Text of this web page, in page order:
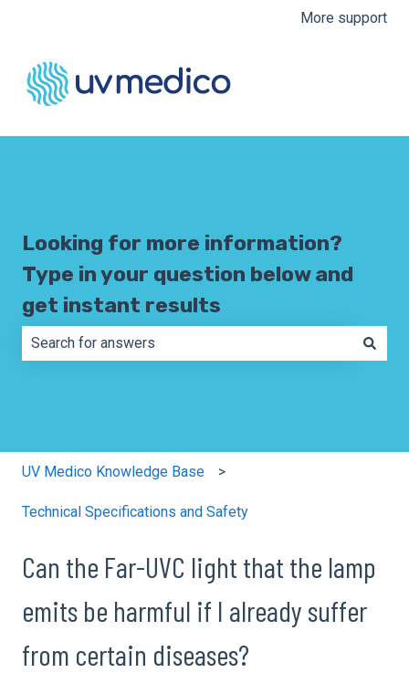
More support
Looking for more information?
Type in your question below and
get instant results
UV Medico Knowledge Base
Technical Specifications and Safety
Can the Far-UVC light that the lamp
emits be harmful if I already suffer
from certain diseases?